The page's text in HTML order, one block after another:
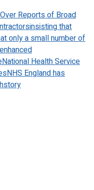
Reports of Broad
insisting that
only a small number of
National Health Service
NHS England has